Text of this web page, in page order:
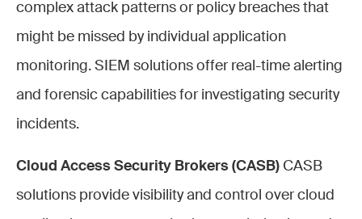
complex attack patterns or policy breaches that
might be missed by individual application
monitoring. SIEM solutions offer real-time alerting
and forensic capabilities for investigating security
incidents.
Cloud Access Security Brokers (CASB) CASB
solutions provide visibility and control over cloud